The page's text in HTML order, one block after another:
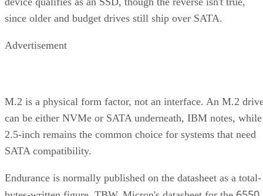
since older and budget drives still ship over SATA.
Advertisement
M.2 is a physical form factor, not an interface. An M.2
can be either NVMe or SATA underneath, IBM notes, while
2.5-inch remains the common choice for systems that need
SATA compatibility.
Endurance is normally published on the datasheet as a total-